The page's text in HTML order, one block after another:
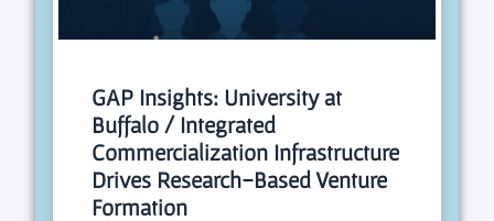
GAP Insights: University at
Buffalo / Integrated
Commercialization Infrastructure
Drives Research-Based Venture
Formation